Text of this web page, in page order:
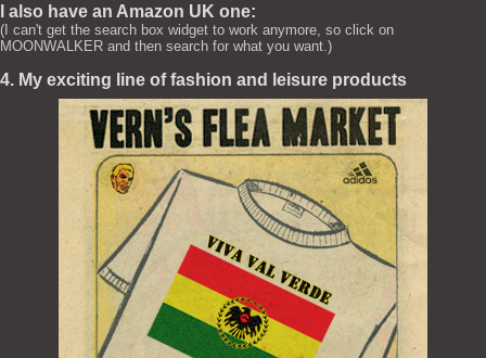
I also have an Amazon UK one:
(I can't get the search box widget to work anymore, so click on
MOONWALKER and then search for what you want.)
4. My exciting line of fashion and leisure products